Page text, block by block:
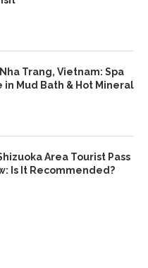
Trang, Vietnam: Spa
in Mud Bath & Hot Mineral
Area Tourist Pass
Is It Recommended?